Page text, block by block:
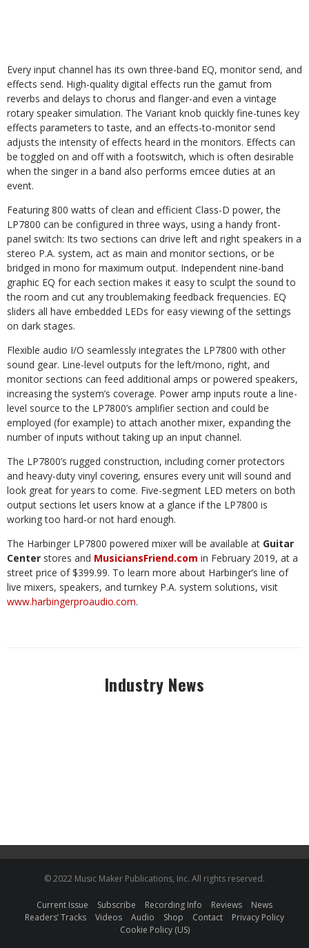
Every input channel has its own three-band EQ, monitor send, and
effects send. High-quality digital effects run the gamut from
reverbs and delays to chorus and flanger-and even a vintage
rotary speaker simulation. The Variant knob quickly fine-tunes key
effects parameters to taste, and an effects-to-monitor send
adjusts the intensity of effects heard in the monitors. Effects can
be toggled on and off with a footswitch, which is often desirable
when the singer in a band also performs emcee duties at an
event.
Featuring 800 watts of clean and efficient Class-D power, the
LP7800 can be configured in three ways, using a handy front-
panel switch: Its two sections can drive left and right speakers in a
stereo P.A. system, act as main and monitor sections, or be
bridged in mono for maximum output. Independent nine-band
graphic EQ for each section makes it easy to sculpt the sound to
the room and cut any troublemaking feedback frequencies. EQ
sliders all have embedded LEDs for easy viewing of the settings
on dark stages.
Flexible audio I/O seamlessly integrates the LP7800 with other
sound gear. Line-level outputs for the left/mono, right, and
monitor sections can feed additional amps or powered speakers,
increasing the system’s coverage. Power amp inputs route a line-
level source to the LP7800’s amplifier section and could be
employed (for example) to attach another mixer, expanding the
number of inputs without taking up an input channel.
The LP7800’s rugged construction, including corner protectors
and heavy-duty vinyl covering, ensures every unit will sound and
look great for years to come. Five-segment LED meters on both
output sections let users know at a glance if the LP7800 is
working too hard-or not hard enough.
The Harbinger LP7800 powered mixer will be available at Guitar
Center stores and MusiciansFriend.com in February 2019, at a
street price of $399.99. To learn more about Harbinger’s line of
live mixers, speakers, and turnkey P.A. system solutions, visit
www.harbingerproaudio.com.
Industry News
© 2022 Music Maker Publications, Inc. All rights reserved.
Current Issue Subscribe Recording Info Reviews
News
Readers’ Tracks
Videos Audio Shop Contact
Privacy Policy
Cookie Policy (US)